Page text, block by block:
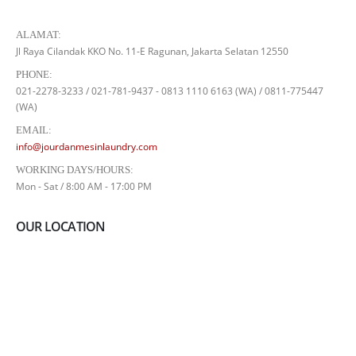
ALAMAT:
Jl Raya Cilandak KKO No. 11-E Ragunan, Jakarta Selatan 12550
PHONE:
021-2278-3233 / 021-781-9437 - 0813 1110 6163 (WA) / 0811-775447
(WA)
EMAIL:
info@jourdanmesinlaundry.com
WORKING DAYS/HOURS:
Mon - Sat / 8:00 AM - 17:00 PM
OUR LOCATION